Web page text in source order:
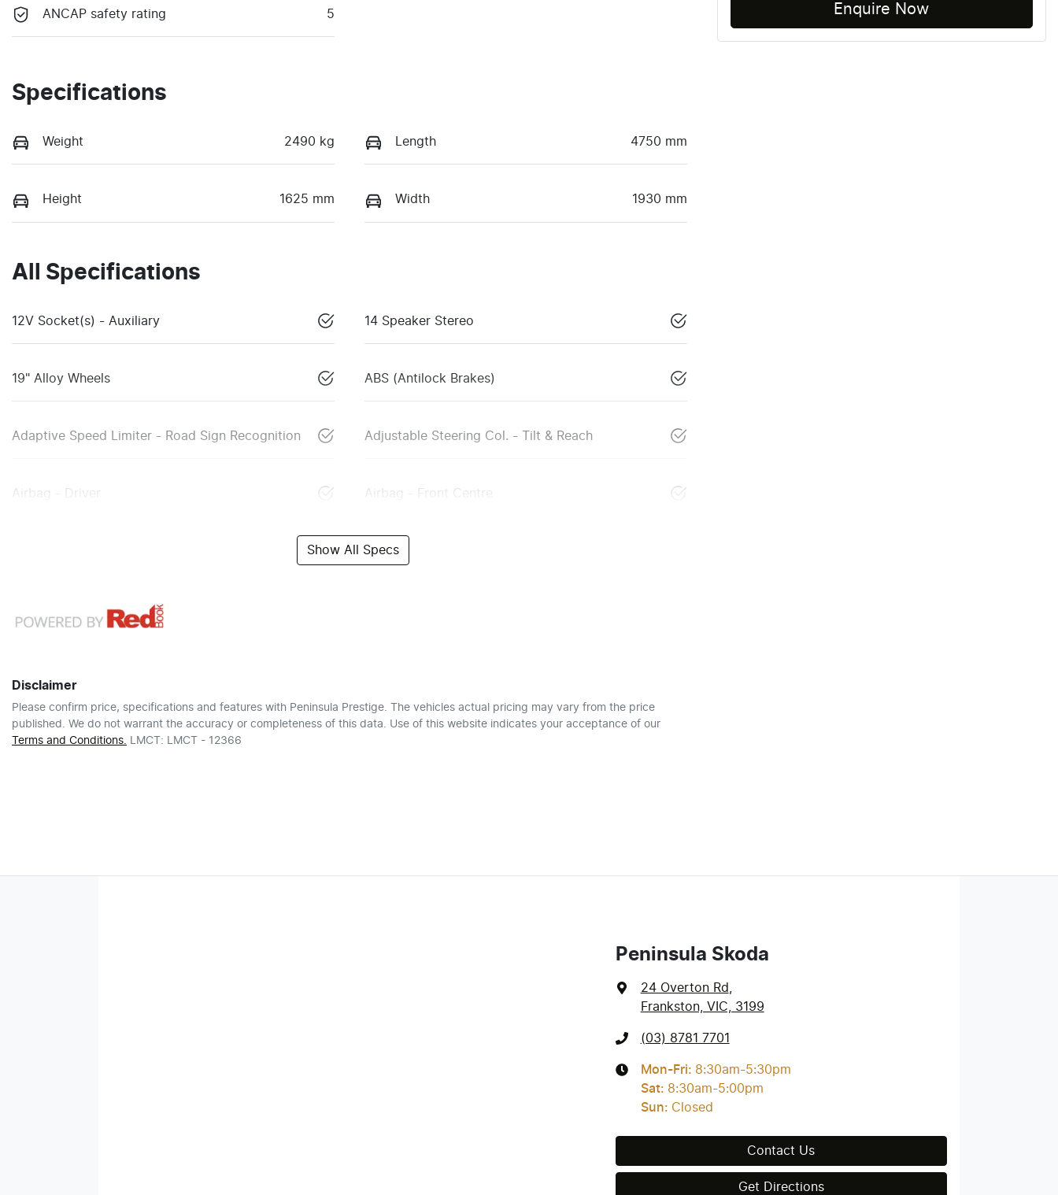
ANCAP safety rating 5
Specifications
Weight 2490 kg Length 4750 mm
Height 1625 mm Width 1930 mm
All Specifications
12V Socket(s) - Auxiliary 14 Speaker Stereo
19" Alloy Wheels ABS (Antilock Brakes)
Adaptive Speed Limiter - Road Sign Recognition Adjustable Steering Col. - Tilt & Reach
Airbag - Driver Airbag - Front Centre
Show All Specs
Disclaimer
Please confirm price, specifications and features with Peninsula Prestige. The vehicles actual pricing may vary from the price
published. We do not warrant the accuracy or completeness of this data. Use of this website indicates your acceptance of our
Terms and Conditions. LMCT: LMCT - 12366
Enquire Now
Peninsula Skoda
24 Overton Rd,
Frankston, VIC, 3199
(03) 8781 7701
Mon-Fri: 8:30am-5:30pm
Sat: 8:30am-5:00pm
Sun: Closed
Contact Us
Get Directions